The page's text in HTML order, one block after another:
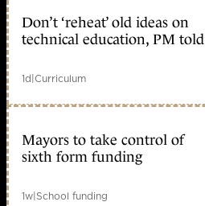
Don’t ‘reheat’ old ideas on
technical education, PM told
1d|Curriculum
Mayors to take control of
sixth form funding
1w|School funding